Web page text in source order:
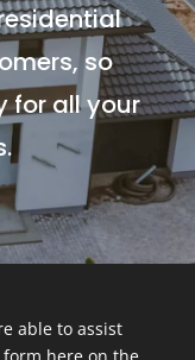
so
for all your
able to assist